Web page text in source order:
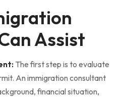
Assist
The first step is to evaluate
An immigration consultant
financial situation,